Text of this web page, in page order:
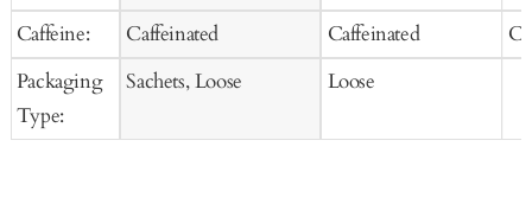
Caffeine:
Packaging
Type:
Caffeinated
Sachets, Loose
Caffeinated
Loose